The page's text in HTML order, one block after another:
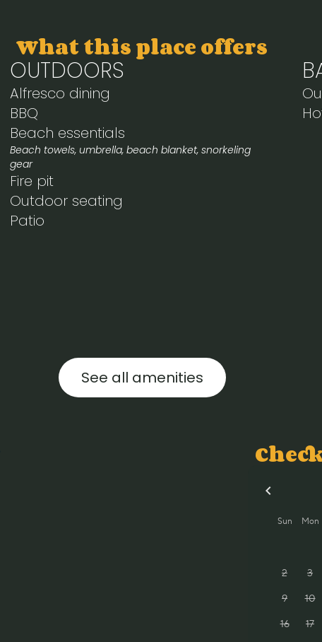
What this place offers
OUTDOORS
Alfresco dining
BBQ
Beach essentials
Beach towels, umbrella, beach blanket, snorkeling
gear
Fire pit
Outdoor seating
Patio
See all amenities